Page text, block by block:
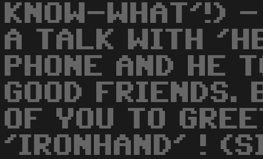
KNOW-WHAT'!)
A TALK WITH
PHONE AND HE
GOOD FRIENDS.
OF YOU TO
'IRONHAND' !